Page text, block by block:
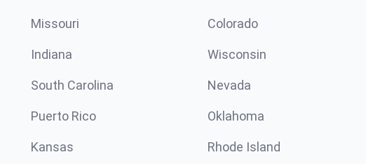
Missouri Colorado
Indiana Wisconsin
South Carolina Nevada
Puerto Rico Oklahoma
Kansas Rhode Island